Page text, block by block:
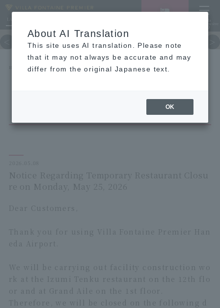
LANGUAGE
TOP concept
Comprehensive
HOME NEWS list
Notice Regarding Temporary Restaurant Closu
re on Monday, May 25, 2026
Dear Customers,
Thank you for using Villa Fontaine Premier Han
eda Airport.
We will be carrying out facility construction wo
rk at the Izumi Tenku restaurant on the 12th flo
or and at Grand Aile on the 1st floor.
Therefore, we will be closed on the following d
About AI Translation
This site uses AI translation. Please note
that it may not always be accurate and may
differ from the original Japanese text.
OK